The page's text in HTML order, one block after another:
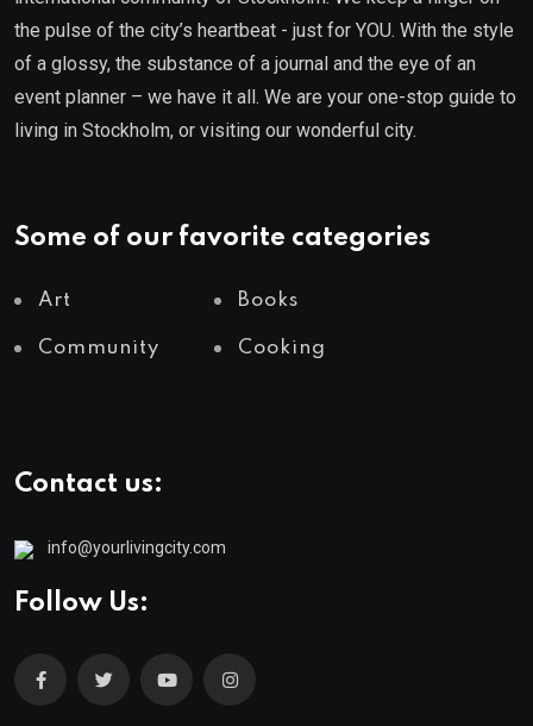
the pulse of the city’s heartbeat - just for YOU. With the style
of a glossy, the substance of a journal and the eye of an
event planner – we have it all. We are your one-stop guide to
living in Stockholm, or visiting our wonderful city.
Some of our favorite categories
Art Books
Community Cooking
Contact us:
info@yourlivingcity.com
Follow Us: